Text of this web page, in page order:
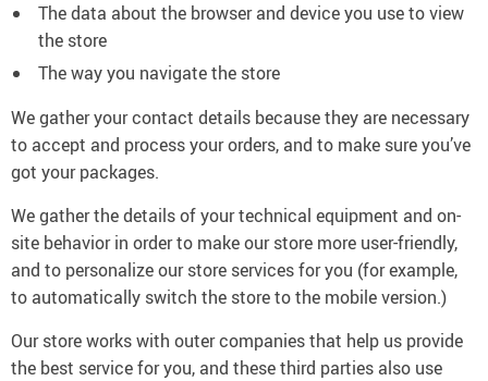
The data about the browser and device you use to view
the store
The way you navigate the store
We gather your contact details because they are necessary
to accept and process your orders, and to make sure you’ve
got your packages.
We gather the details of your technical equipment and on-
site behavior in order to make our store more user-friendly,
and to personalize our store services for you (for example,
to automatically switch the store to the mobile version.)
Our store works with outer companies that help us provide
the best service for you, and these third parties also use